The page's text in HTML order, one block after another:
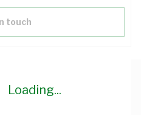
Loading...
touch